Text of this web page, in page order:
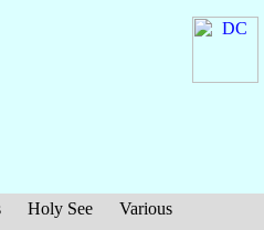
Holy See
Various